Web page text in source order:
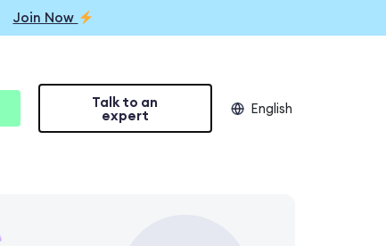
Join Now
Talk to an
expert English